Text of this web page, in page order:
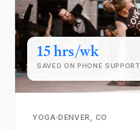
15 hrs/wk
SAVED ON PHONE SUPPORT
YOGA DENVER, CO